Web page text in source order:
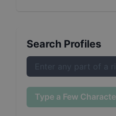
Search Profiles
Type a Few